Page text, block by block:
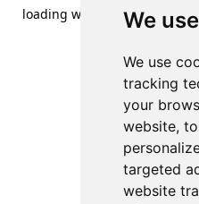
We
We use
tracking
your
website,
targeted
website
loading